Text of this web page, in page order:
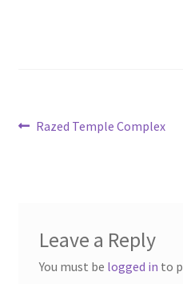
“Realistic Trees” Add-On
“Trees, Rocks & Props” Add-
Post
Previous
Razed Temple Complex
Leave a Reply
You must be logged in to